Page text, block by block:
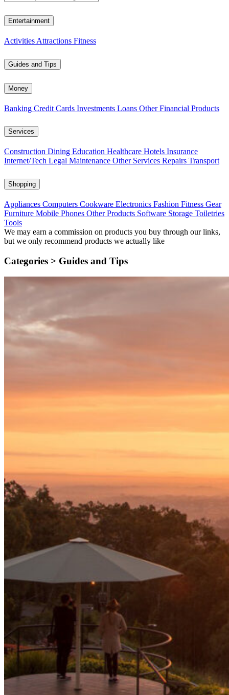
Entertainment
Activities Attractions Fitness
Guides and Tips
Money
Banking Credit Cards Investments Loans Other Financial Products
Services
Construction Dining Education Healthcare Hotels Insurance
Internet/Tech Legal Maintenance Other Services Repairs Transport
Shopping
Appliances Computers Cookware Electronics Fashion Fitness Gear
Furniture Mobile Phones Other Products Software Storage Toiletries
Tools
We may earn a commission on products you buy through our links,
but we only recommend products we actually like
Categories > Guides and Tips